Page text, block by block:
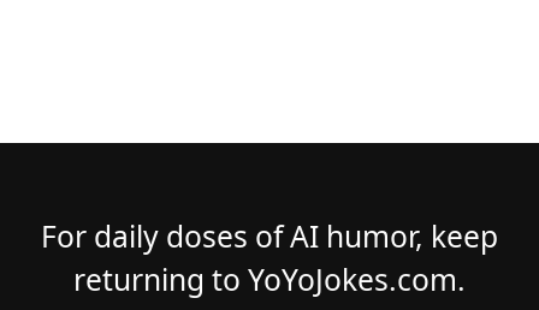
For daily doses of AI humor, keep
returning to YoYoJokes.com.